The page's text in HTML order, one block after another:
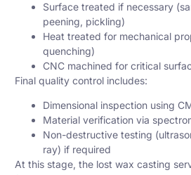
Surface treated if necessary
peening, pickling)
Heat treated for mechanical
quenching)
CNC machined for critical
Final quality control includes:
Dimensional inspection using
Material verification via
Non-destructive testing
ray) if required
At this stage, the lost wax casting